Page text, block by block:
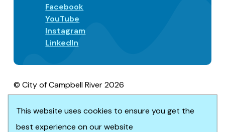
This website uses cookies to ensure you get the
best experience on our website
Facebook
YouTube
Instagram
LinkedIn
© City of Campbell River 2026
Privacy/Terms of UseAccessibility
Website solution byUpanup